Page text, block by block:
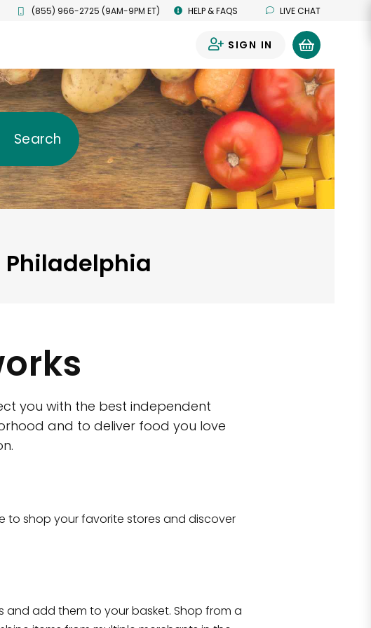
(855) 966-2725 (9AM-9PM ET) HELP & FAQS LIVE CHAT
SIGN IN
Search
Philadelphia
Bronx, NY 10470
you with the best independent
and to deliver food you love
to shop your favorite stores and discover
and add them to your basket. Shop from a